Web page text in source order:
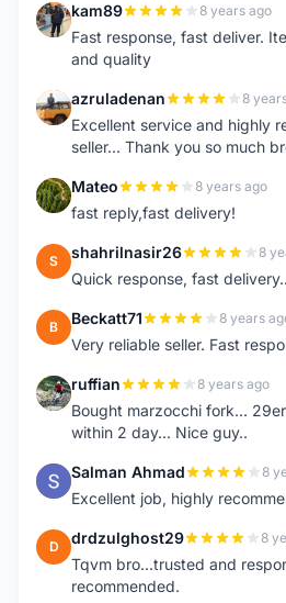
K kam89 8 years ago
Fast response, fast deliver.
and quality
A azruladenan 8
Excellent service and highly
seller... Thank you so much
M Mateo 8 years ago
fast reply,fast delivery!
S shahrilnasir26 8
Quick response, fast
B Beckatt71 8 years
Very reliable seller. Fast
R ruffian 8 years ago
Bought marzocchi fork...
within 2 day... Nice guy..
S Salman Ahmad 8
Excellent job, highly
D drdzulghost29 8
Tqvm bro...trusted and
recommended.